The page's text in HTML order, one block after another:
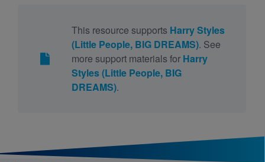
This resource supports Harry Styles
(Little People, BIG DREAMS). See
more support materials for Harry
Styles (Little People, BIG
DREAMS).